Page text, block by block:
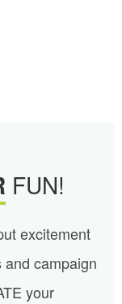
FUN!
excitement
campaign
your